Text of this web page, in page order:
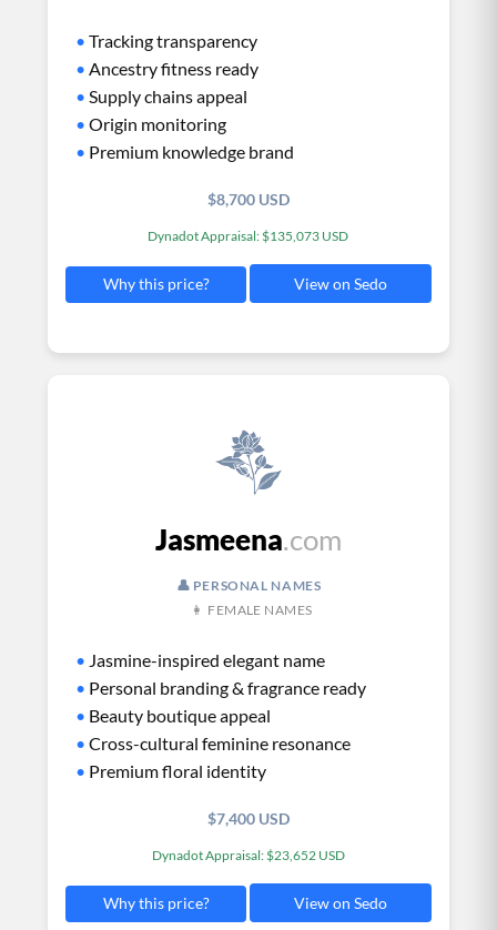
• Tracking transparency
• Ancestry fitness ready
• Supply chains appeal
• Origin monitoring
• Premium knowledge brand
$8,700 USD
Dynadot Appraisal: $135,073 USD
Why this price? View on Sedo
Jasmeena.com
👤 PERSONAL NAMES
👩 FEMALE NAMES
• Jasmine-inspired elegant name
• Personal branding & fragrance ready
• Beauty boutique appeal
• Cross-cultural feminine resonance
• Premium floral identity
$7,400 USD
Dynadot Appraisal: $23,652 USD
Why this price? View on Sedo